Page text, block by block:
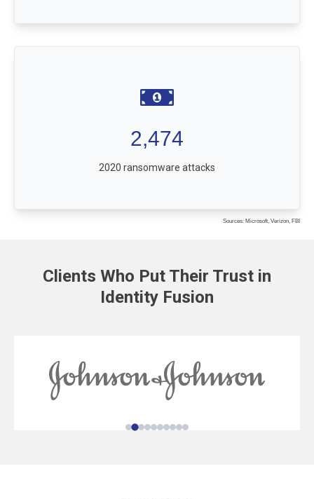
2,474
2020 ransomware attacks
Sources: Microsoft, Verizon, FBI
Clients Who Put Their Trust in
Identity Fusion